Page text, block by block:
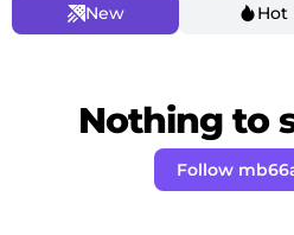
New Hot
Nothing to
Follow